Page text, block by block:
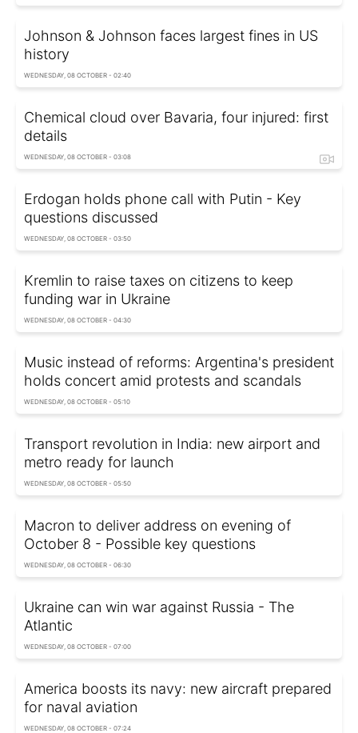
Johnson & Johnson faces largest fines in US
history
WEDNESDAY, 08 OCTOBER - 02:40
Chemical cloud over Bavaria, four injured: first
details
WEDNESDAY, 08 OCTOBER - 03:08
Erdogan holds phone call with Putin - Key
questions discussed
WEDNESDAY, 08 OCTOBER - 03:50
Kremlin to raise taxes on citizens to keep
funding war in Ukraine
WEDNESDAY, 08 OCTOBER - 04:30
Music instead of reforms: Argentina's president
holds concert amid protests and scandals
WEDNESDAY, 08 OCTOBER - 05:10
Transport revolution in India: new airport and
metro ready for launch
WEDNESDAY, 08 OCTOBER - 05:50
Macron to deliver address on evening of
October 8 - Possible key questions
WEDNESDAY, 08 OCTOBER - 06:30
Ukraine can win war against Russia - The
Atlantic
WEDNESDAY, 08 OCTOBER - 07:00
America boosts its navy: new aircraft prepared
for naval aviation
WEDNESDAY, 08 OCTOBER - 07:24